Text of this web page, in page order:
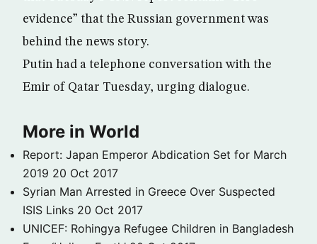
evidence” that the Russian government was
behind the news story.
Putin had a telephone conversation with the
Emir of Qatar Tuesday, urging dialogue.
More in World
Report: Japan Emperor Abdication Set for March
2019 20 Oct 2017
Syrian Man Arrested in Greece Over Suspected
ISIS Links 20 Oct 2017
UNICEF: Rohingya Refugee Children in Bangladesh